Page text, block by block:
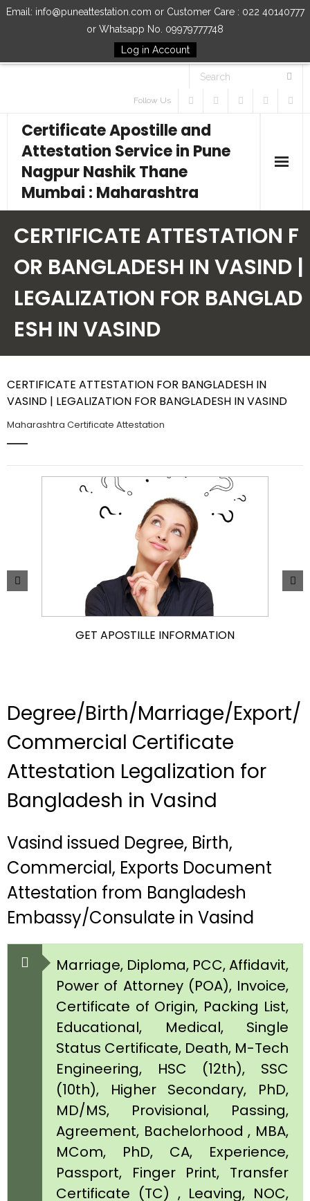
Email: info@puneattestation.com or Customer Care : 022 40140777
or Whatsapp No. 09979777748
Log in Account
Follow Us
Certificate Apostille and
Attestation Service in Pune
Nagpur Nashik Thane
Mumbai : Maharashtra
Our Services
How to Start Process
Contact Us
CERTIFICATE ATTESTATION F
OR BANGLADESH IN VASIND |
LEGALIZATION FOR BANGLAD
ESH IN VASIND
CERTIFICATE ATTESTATION FOR BANGLADESH IN
VASIND | LEGALIZATION FOR BANGLADESH IN VASIND
Maharashtra Certificate Attestation
GET APOSTILLE INFORMATION
Degree/Birth/Marriage/Export/
Commercial Certificate
Attestation Legalization for
Bangladesh in Vasind
Vasind issued Degree, Birth,
Commercial, Exports Document
Attestation from Bangladesh
Embassy/Consulate in Vasind
Marriage, Diploma, PCC, Affidavit,
Power of Attorney (POA), Invoice,
Certificate of Origin, Packing List,
Educational, Medical, Single
Status Certificate, Death, M-Tech
Engineering, HSC (12th), SSC
(10th), Higher Secondary, PhD,
MD/MS, Provisional, Passing,
Agreement, Bachelorhood , MBA,
MCom, PhD, CA, Experience,
Passport, Finger Print, Transfer
Certificate (TC) , Leaving, NOC,